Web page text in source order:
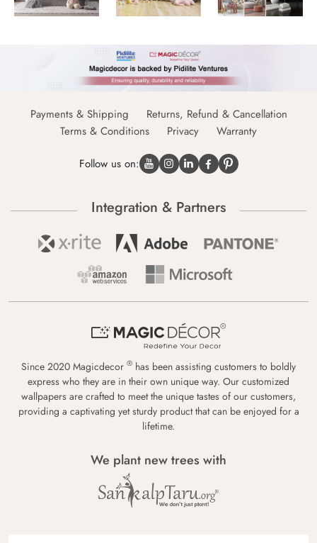
Payments & Shipping
Returns, Refund & Cancellation
Terms & Conditions
Privacy Warranty
Follow us on:
Integration & Partners
Since 2020 Magicdecor ® has been assisting customers to boldly
express who they are in their own unique way. Our customized
wallpapers are crafted to meet the unique tastes of our customers,
providing a captivating yet sturdy product that can be enjoyed for a
lifetime.
We plant new trees with